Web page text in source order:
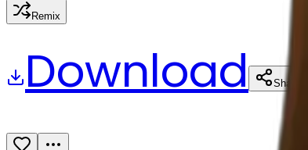
Remix
Download Share